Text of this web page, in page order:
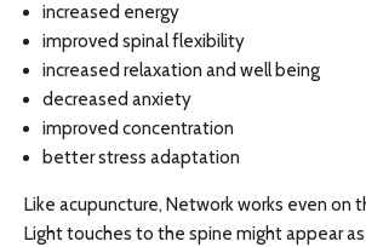
increased energy
improved spinal flexibility
increased relaxation and well being
decreased anxiety
improved concentration
better stress adaptation
Like acupuncture, Network works even on
Light touches to the spine might appear